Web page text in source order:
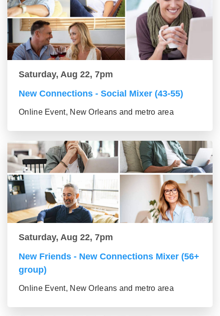
Saturday, Aug 22, 7pm
New Connections - Social Mixer (43-55)
Online Event, New Orleans and metro area
Saturday, Aug 22, 7pm
New Friends - New Connections Mixer (56+
group)
Online Event, New Orleans and metro area